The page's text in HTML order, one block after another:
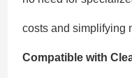
costs and simplifying
Compatible with